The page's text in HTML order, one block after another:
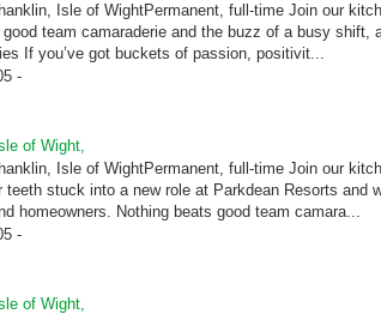
Isle of WightPermanent, full-time Join our
team camaraderie and the buzz of a busy shift,
If you’ve got buckets of passion, positivit...
-
of Wight,
Isle of WightPermanent, full-time Join our
teeth stuck into a new role at Parkdean Resorts and
homeowners. Nothing beats good team camara...
-
of Wight,